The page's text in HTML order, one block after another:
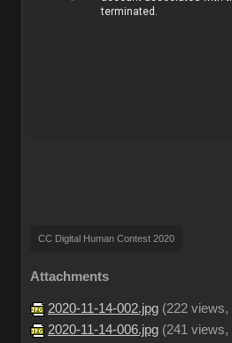
CC Digital Human Contest 2020
Attachments
2020-11-14-002.jpg (222 views,
2020-11-14-006.jpg (241 views,